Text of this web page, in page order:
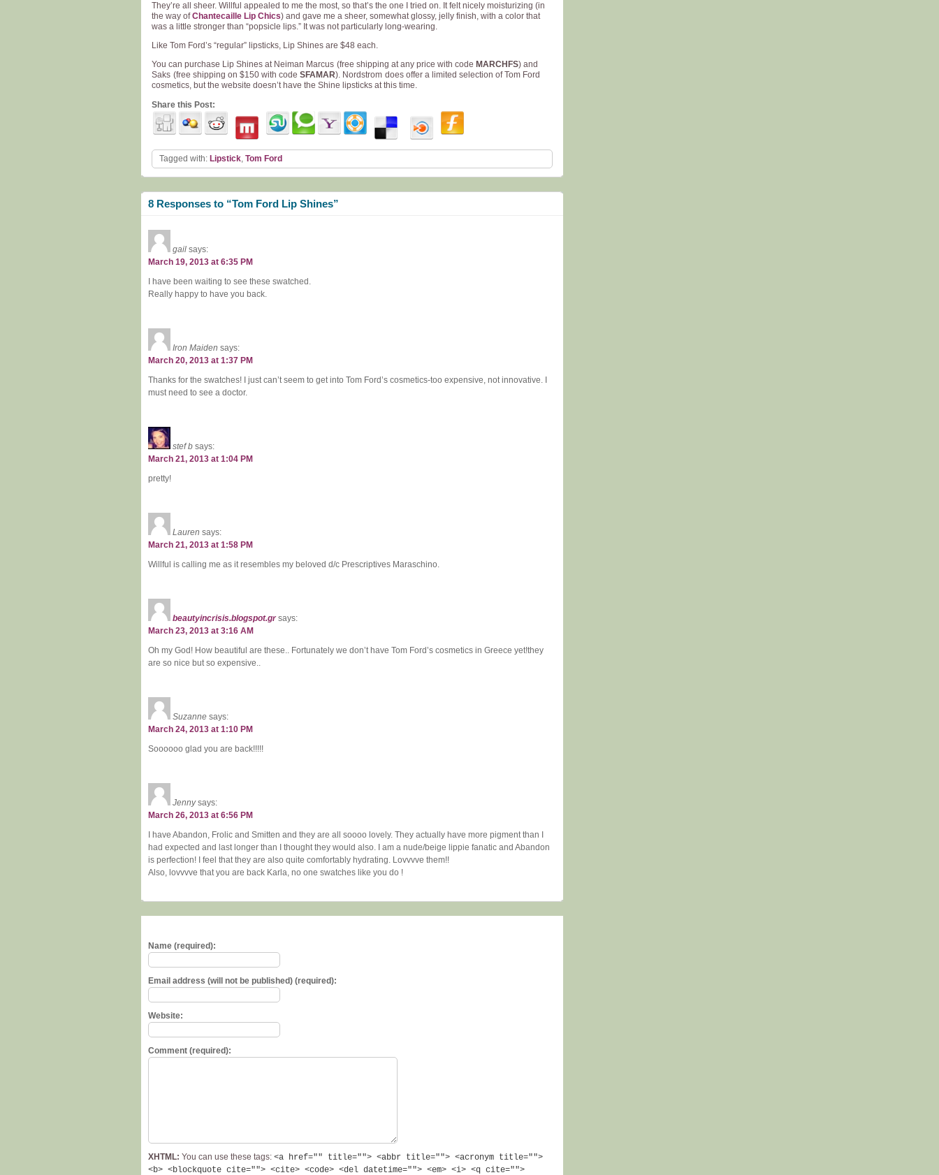
They’re all sheer. Willful appealed to me the most, so that’s the one I tried on. It felt nicely moisturizing (in
the way ofChantecaille Lip Chics) and gave me a sheer, somewhat glossy, jelly finish, with a color that
was a little stronger than “popsicle lips.” It was not particularly long-wearing.
Like Tom Ford’s “regular” lipsticks, Lip Shines are $48 each.
You can purchase Lip Shines at Neiman Marcus (free shipping at any price with code MARCHFS) and
Saks (free shipping on $150 with code SFAMAR). Nordstrom does offer a limited selection of Tom Ford
cosmetics, but the website doesn’t have the Shine lipsticks at this time.
Share this Post:
Tagged with: Lipstick, Tom Ford
8 Responses to “Tom Ford Lip Shines”
gail says:
March 19, 2013 at 6:35 PM
I have been waiting to see these swatched.
Really happy to have you back.
Iron Maiden says:
March 20, 2013 at 1:37 PM
Thanks for the swatches! I just can’t seem to get into Tom Ford’s cosmetics-too expensive, not innovative. I
must need to see a doctor.
stef b says:
March 21, 2013 at 1:04 PM
pretty!
Lauren says:
March 21, 2013 at 1:58 PM
Willful is calling me as it resembles my beloved d/c Prescriptives Maraschino.
beautyincrisis.blogspot.gr says:
March 23, 2013 at 3:16 AM
Oh my God! How beautiful are these.. Fortunately we don’t have Tom Ford’s cosmetics in Greece yet!they
are so nice but so expensive..
Suzanne says:
March 24, 2013 at 1:10 PM
Soooooo glad you are back!!!!!
Jenny says:
March 26, 2013 at 6:56 PM
I have Abandon, Frolic and Smitten and they are all soooo lovely. They actually have more pigment than I
had expected and last longer than I thought they would also. I am a nude/beige lippie fanatic and Abandon
is perfection! I feel that they are also quite comfortably hydrating. Lovvvve them!!
Also, lovvvve that you are back Karla, no one swatches like you do !
Name (required):
Email address (will not be published) (required):
Website:
Comment (required):
XHTML: You can use these tags: <a href="" title=""> <abbr title=""> <acronym title="">
<b> <blockquote cite=""> <cite> <code> <del datetime=""> <em> <i> <q cite="">